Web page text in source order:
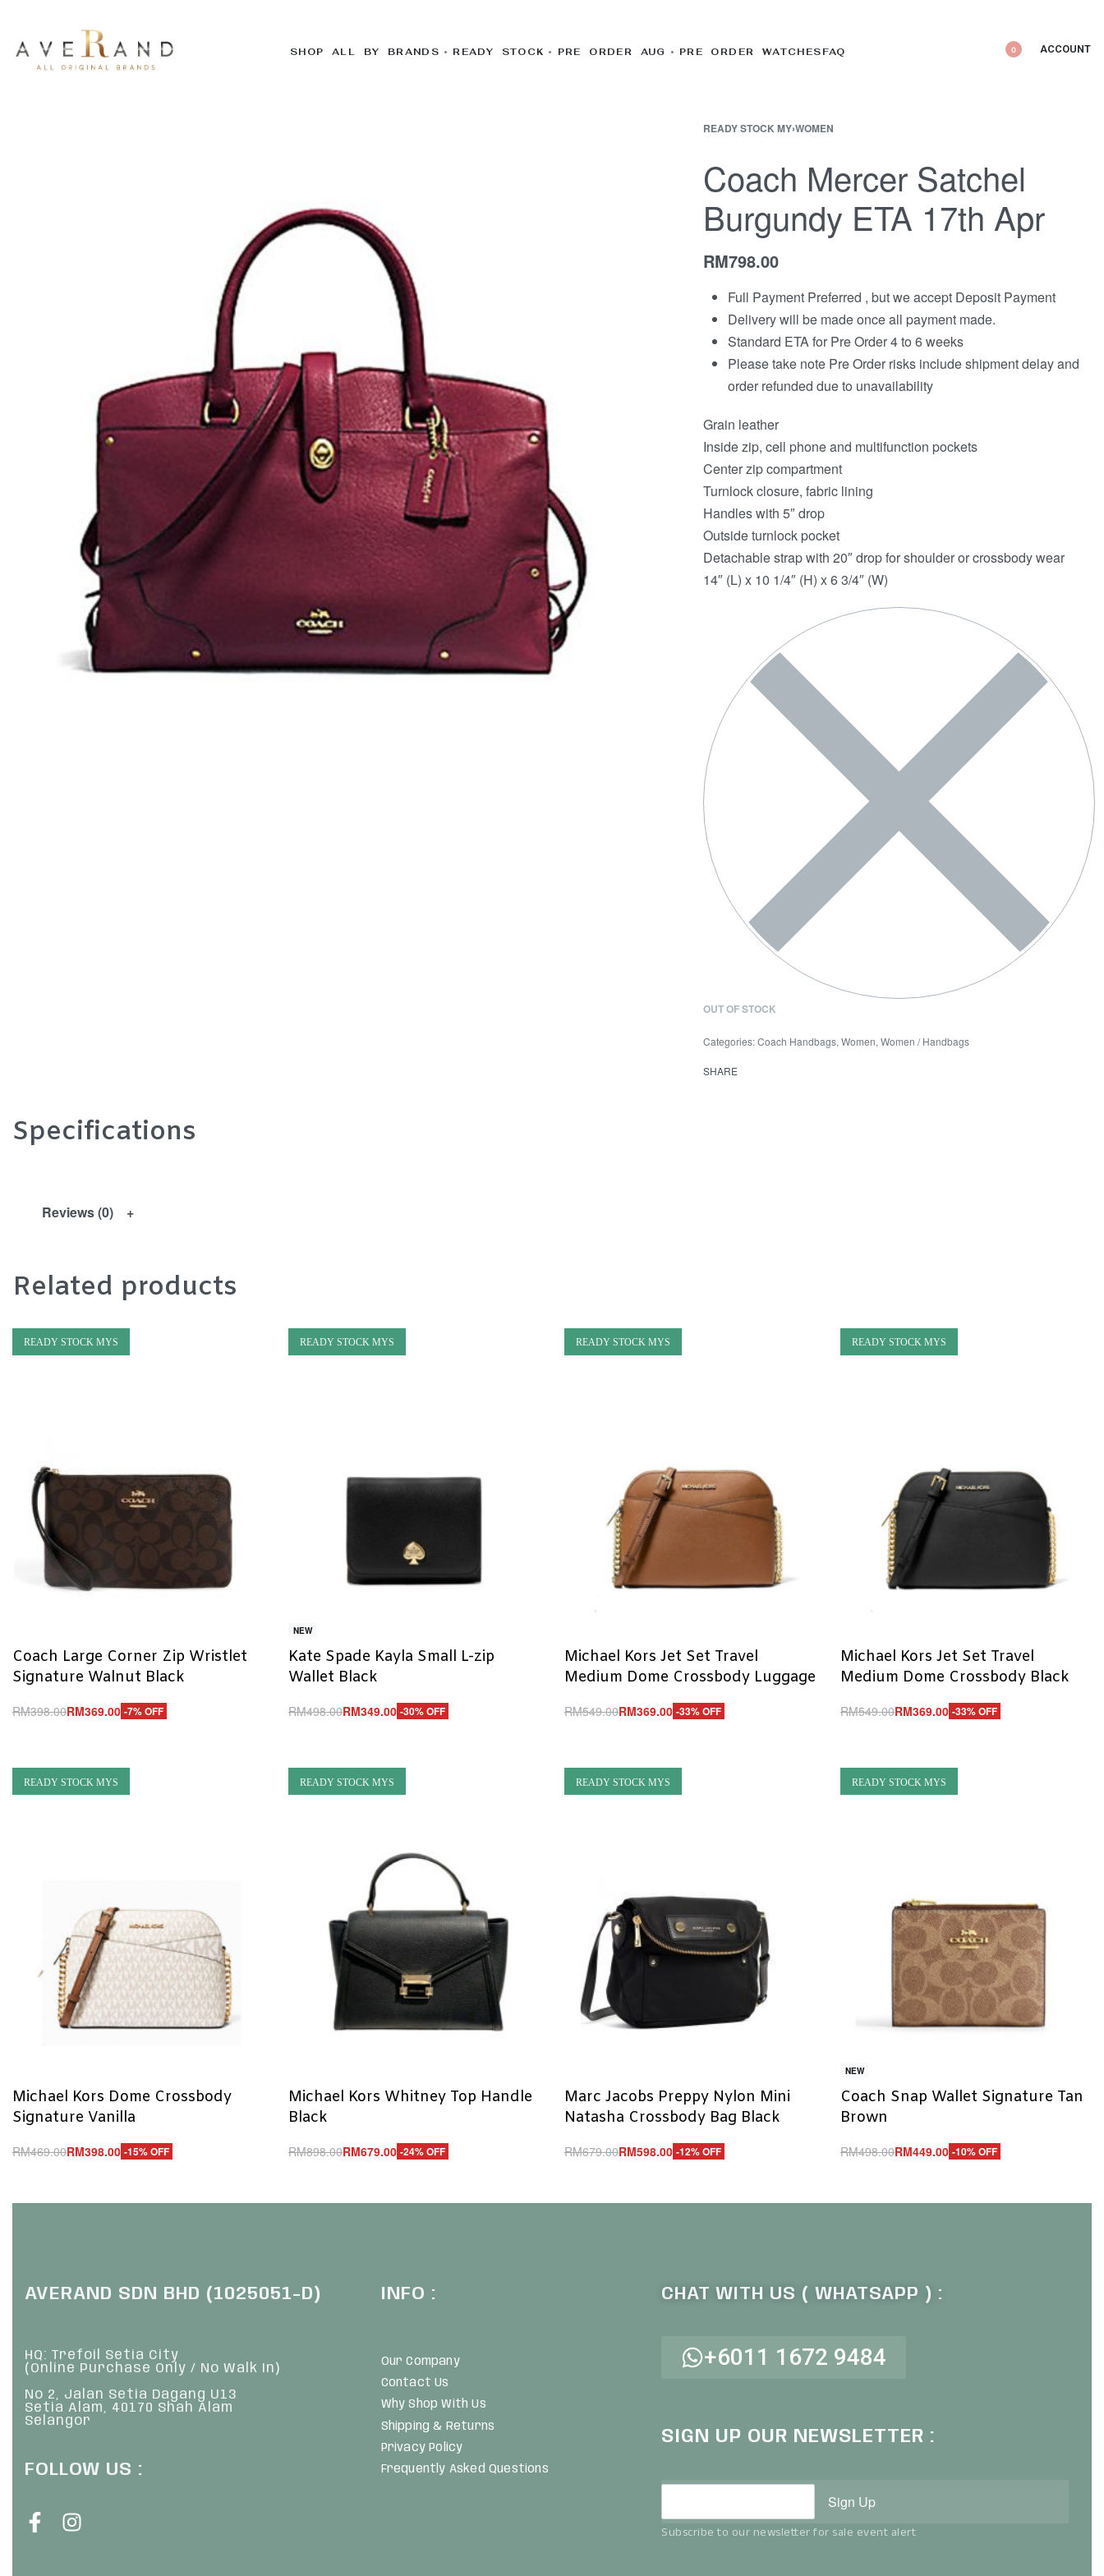
SHOP ALL BY BRANDS READY STOCK PRE ORDER AUG PRE ORDER WATCHES FAQ 0 ACCOUNT
READY STOCK MY›WOMEN
Coach Mercer Satchel
Burgundy ETA 17th Apr
RM798.00
Full Payment Preferred , but we accept Deposit Payment
Delivery will be made once all payment made.
Standard ETA for Pre Order 4 to 6 weeks
Please take note Pre Order risks include shipment delay and
order refunded due to unavailability
Grain leather
Inside zip, cell phone and multifunction pockets
Center zip compartment
Turnlock closure, fabric lining
Handles with 5″ drop
Outside turnlock pocket
Detachable strap with 20″ drop for shoulder or crossbody wear
14″ (L) x 10 1/4″ (H) x 6 3/4″ (W)
OUT OF STOCK
Categories:Coach Handbags, Women, Women / Handbags
SHARE
Specifications
Reviews (0)
Related products
READY STOCK MYS
Coach Large Corner Zip Wristlet
Signature Walnut Black
RM398.00RM369.00 -7% OFF
READY STOCK MYS
NEW
Kate Spade Kayla Small L-zip
Wallet Black
RM498.00RM349.00 -30% OFF
READY STOCK MYS
Michael Kors Jet Set Travel
Medium Dome Crossbody Luggage
RM549.00RM369.00 -33% OFF
READY STOCK MYS
Michael Kors Jet Set Travel
Medium Dome Crossbody Black
RM549.00RM369.00 -33% OFF
READY STOCK MYS
Michael Kors Dome Crossbody
Signature Vanilla
RM469.00RM398.00 -15% OFF
READY STOCK MYS
Michael Kors Whitney Top Handle
Black
RM898.00RM679.00 -24% OFF
READY STOCK MYS
Marc Jacobs Preppy Nylon Mini
Natasha Crossbody Bag Black
RM679.00RM598.00 -12% OFF
READY STOCK MYS
NEW
Coach Snap Wallet Signature Tan
Brown
RM498.00RM449.00 -10% OFF
AVERAND SDN BHD (1025051-D)
HQ: Trefoil Setia City
(Online Purchase Only / No Walk In)
No 2, Jalan Setia Dagang U13
Setia Alam, 40170 Shah Alam
Selangor
FOLLOW US :
INFO :
Our Company
Contact Us
Why Shop With Us
Shipping & Returns
Privacy Policy
Frequently Asked Questions
CHAT WITH US ( WHATSAPP ) :
+6011 1672 9484
SIGN UP OUR NEWSLETTER :
Sign Up
Subscribe to our newsletter for sale event alert